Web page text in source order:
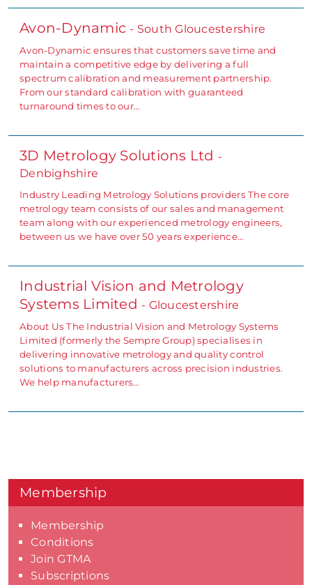
Avon-Dynamic - South Gloucestershire
Avon-Dynamic ensures that customers save time and
maintain a competitive edge by delivering a full
spectrum calibration and measurement partnership.
From our standard calibration with guaranteed
turnaround times to our…
3D Metrology Solutions Ltd -
Denbighshire
Industry Leading Metrology Solutions providers The core
metrology team consists of our sales and management
team along with our experienced metrology engineers,
between us we have over 50 years experience…
Industrial Vision and Metrology
Systems Limited - Gloucestershire
About Us The Industrial Vision and Metrology Systems
Limited (formerly the Sempre Group) specialises in
delivering innovative metrology and quality control
solutions to manufacturers across precision industries.
We help manufacturers…
Membership
Membership
Conditions
Join GTMA
Subscriptions